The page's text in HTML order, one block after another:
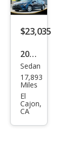
LE
$23,035
2025
Toy
ota
Cor
olla
Hyb
Sedan
17,893
Miles
El
Cajon,
CA